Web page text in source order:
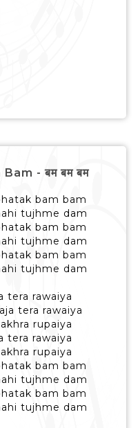
- बम बम बम
bam bam
tujhme dam
bam bam
tujhme dam
bam bam
tujhme dam
tera rawaiya
tera rawaiya
rupaiya
tera rawaiya
rupaiya
bam bam
tujhme dam
bam bam
tujhme dam